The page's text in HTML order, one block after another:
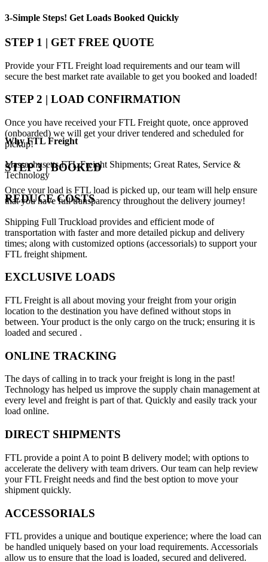
3-Simple Steps! Get Loads Booked Quickly
STEP 1 | GET FREE QUOTE
Provide your FTL Freight load requirements and our team will
secure the best market rate available to get you booked and loaded!
STEP 2 | LOAD CONFIRMATION
Once you have received your FTL Freight quote, once approved
(onboarded) we will get your driver tendered and scheduled for
pickup!
STEP 3 | BOOKED
Once your load is FTL load is picked up, our team will help ensure
that you have full transparency throughout the delivery journey!
WhyFTL Freight
Massachusetts FTL Freight Shipments; Great Rates, Service &
Technology
REDUCE COSTS
Shipping Full Truckload provides and efficient mode of
transportation with faster and more detailed pickup and delivery
times; along with customized options (accessorials) to support your
FTL freight shipment.
EXCLUSIVE LOADS
FTL Freight is all about moving your freight from your origin
location to the destination you have defined without stops in
between. Your product is the only cargo on the truck; ensuring it is
loaded and secured .
ONLINE TRACKING
The days of calling in to track your freight is long in the past!
Technology has helped us improve the supply chain management at
every level and freight is part of that. Quickly and easily track your
load online.
DIRECT SHIPMENTS
FTL provide a point A to point B delivery model; with options to
accelerate the delivery with team drivers. Our team can help review
your FTL Freight needs and find the best option to move your
shipment quickly.
ACCESSORIALS
FTL provides a unique and boutique experience; where the load can
be handled uniquely based on your load requirements. Accessorials
allow us to ensure that the load is loaded, secured and delivered.